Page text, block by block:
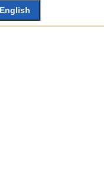
English